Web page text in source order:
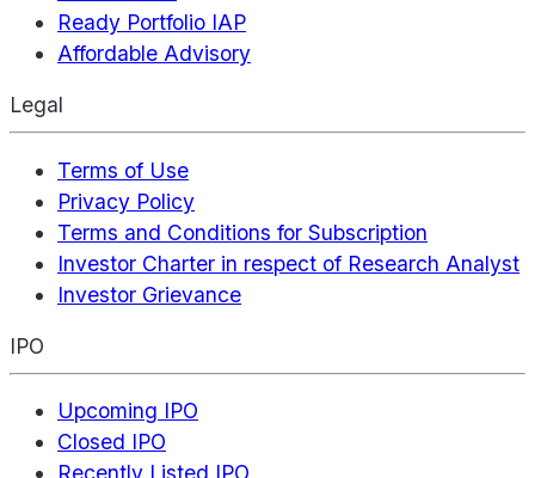
Ready Portfolio IAP
Affordable Advisory
Legal
Terms of Use
Privacy Policy
Terms and Conditions for Subscription
Investor Charter in respect of Research Analyst
Investor Grievance
IPO
Upcoming IPO
Closed IPO